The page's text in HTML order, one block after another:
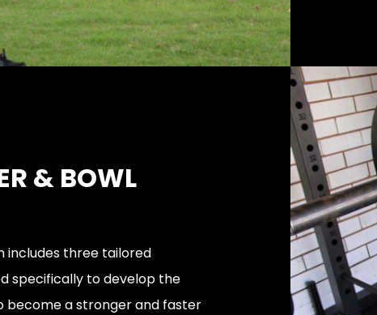
& BOWL
includes three tailored
specifically to develop the
become a stronger and faster